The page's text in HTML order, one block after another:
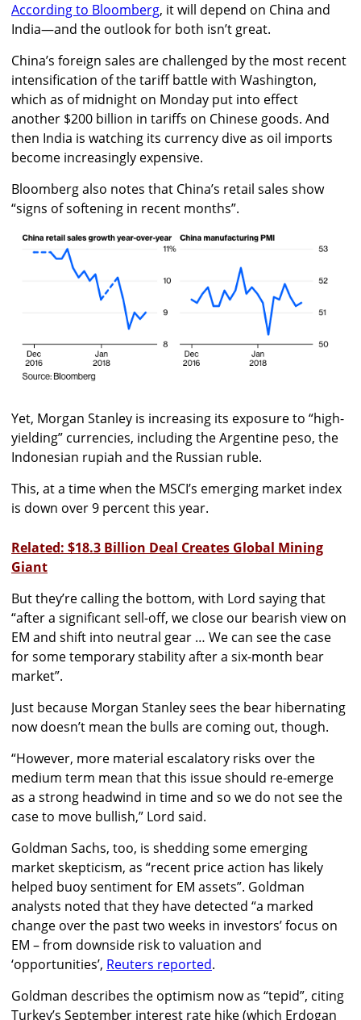
According to Bloomberg, it will depend on China and
India—and the outlook for both isn’t great.
China’s foreign sales are challenged by the most recent
intensification of the tariff battle with Washington,
which as of midnight on Monday put into effect
another $200 billion in tariffs on Chinese goods. And
then India is watching its currency dive as oil imports
become increasingly expensive.
Bloomberg also notes that China’s retail sales show
“signs of softening in recent months”.
Yet, Morgan Stanley is increasing its exposure to “high-
yielding” currencies, including the Argentine peso, the
Indonesian rupiah and the Russian ruble.
This, at a time when the MSCI’s emerging market index
is down over 9 percent this year.
Related: $18.3 Billion Deal Creates Global Mining
Giant
But they’re calling the bottom, with Lord saying that
“after a significant sell-off, we close our bearish view on
EM and shift into neutral gear … We can see the case
for some temporary stability after a six-month bear
market”.
Just because Morgan Stanley sees the bear hibernating
now doesn’t mean the bulls are coming out, though.
“However, more material escalatory risks over the
medium term mean that this issue should re-emerge
as a strong headwind in time and so we do not see the
case to move bullish,” Lord said.
Goldman Sachs, too, is shedding some emerging
market skepticism, as “recent price action has likely
helped buoy sentiment for EM assets”. Goldman
analysts noted that they have detected “a marked
change over the past two weeks in investors’ focus on
EM – from downside risk to valuation and
‘opportunities’, Reuters reported.
Goldman describes the optimism now as “tepid”, citing
Turkey’s September interest rate hike (which Erdogan